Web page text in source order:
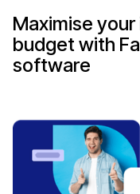
Maximise
budget with
software